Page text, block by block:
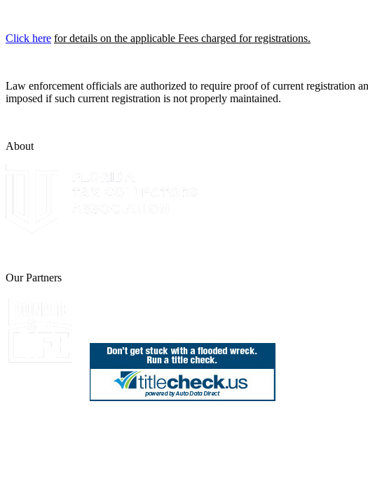
Click here for details on the applicable Fees charged for registrations.
Law enforcement officials are authorized to require proof of current registration
imposed if such current registration is not properly maintained.
About
Our Partners